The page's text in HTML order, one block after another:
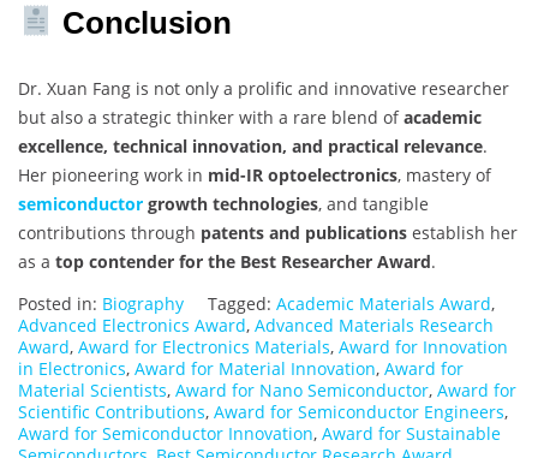
Conclusion
Dr. Xuan Fang is not only a prolific and innovative researcher
but also a strategic thinker with a rare blend ofacademic
excellence, technical innovation, and practical relevance.
Her pioneering work in mid-IR optoelectronics, mastery of
semiconductor growth technologies, and tangible
contributions through patents and publications establish her
as a top contender for the Best Researcher Award.
Posted in: Biography Tagged: Academic Materials Award,
Advanced Electronics Award, Advanced Materials Research
Award, Award for Electronics Materials, Award for Innovation
in Electronics, Award for Material Innovation, Award for
Material Scientists, Award for Nano Semiconductor, Award for
Scientific Contributions, Award for Semiconductor Engineers,
Award for Semiconductor Innovation, Award for Sustainable